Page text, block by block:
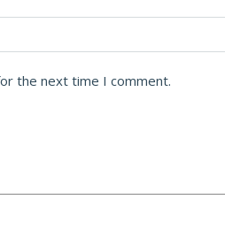
the next time I comment.